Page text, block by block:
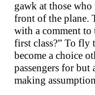
gawk at those
front of the plane.
with a comment
first class?” To fly
become a choice
passengers for but
making